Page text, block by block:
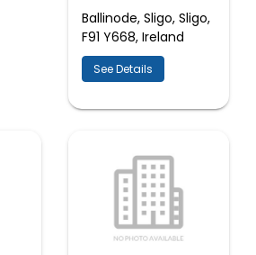
Ballinode, Sligo, Sligo,
F91 Y668, Ireland
See Details